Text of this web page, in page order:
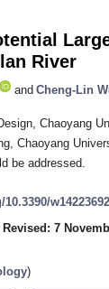
River
and Cheng-Lin
Chaoyang
Chaoyang
be addressed.
w14223692
Revised: 7
)